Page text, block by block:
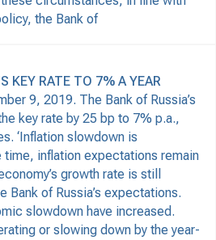
the Bank of
KEY RATE TO 7% A YEAR
9, 2019. The Bank of Russia’s
key rate by 25 bp to 7% p.a.,
‘Inflation slowdown is
time, inflation expectations remain
growth rate is still
Bank of Russia’s expectations.
slowdown have increased.
or slowing down by the year-